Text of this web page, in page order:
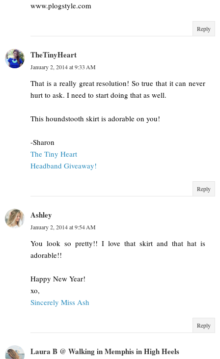
www.plogstyle.com
Reply
TheTinyHeart
January 2, 2014 at 9:33 AM
That is a really great resolution! So true that it can never
hurt to ask. I need to start doing that as well.
This houndstooth skirt is adorable on you!
-Sharon
The Tiny Heart
Headband Giveaway!
Reply
Ashley
January 2, 2014 at 9:54 AM
You look so pretty!! I love that skirt and that hat is
adorable!!
Happy New Year!
xo,
Sincerely Miss Ash
Reply
Laura B @ Walking in Memphis in High Heels